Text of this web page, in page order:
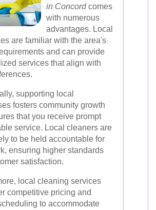
in Concordcomes
with numerous
advantages. Local
are familiar with the area's
and can provide
services that align with
supporting local
fosters community growth
that you receive prompt
service. Local cleaners are
to be held accountable for
ensuring higher standards
satisfaction.
local cleaning services
competitive pricing and
to accommodate